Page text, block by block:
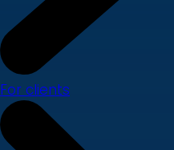
For clients